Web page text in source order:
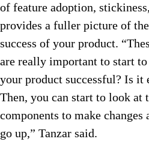
of feature adoption,
provides a fuller picture of
success of your product.
are really important to start
your product successful? Is it
Then, you can start to look at
components to make changes
go up,” Tanzar said.